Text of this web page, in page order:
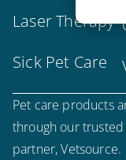
Laser Therapy
Sick Pet Care
Pet care products
through our
partner, Vetsource.